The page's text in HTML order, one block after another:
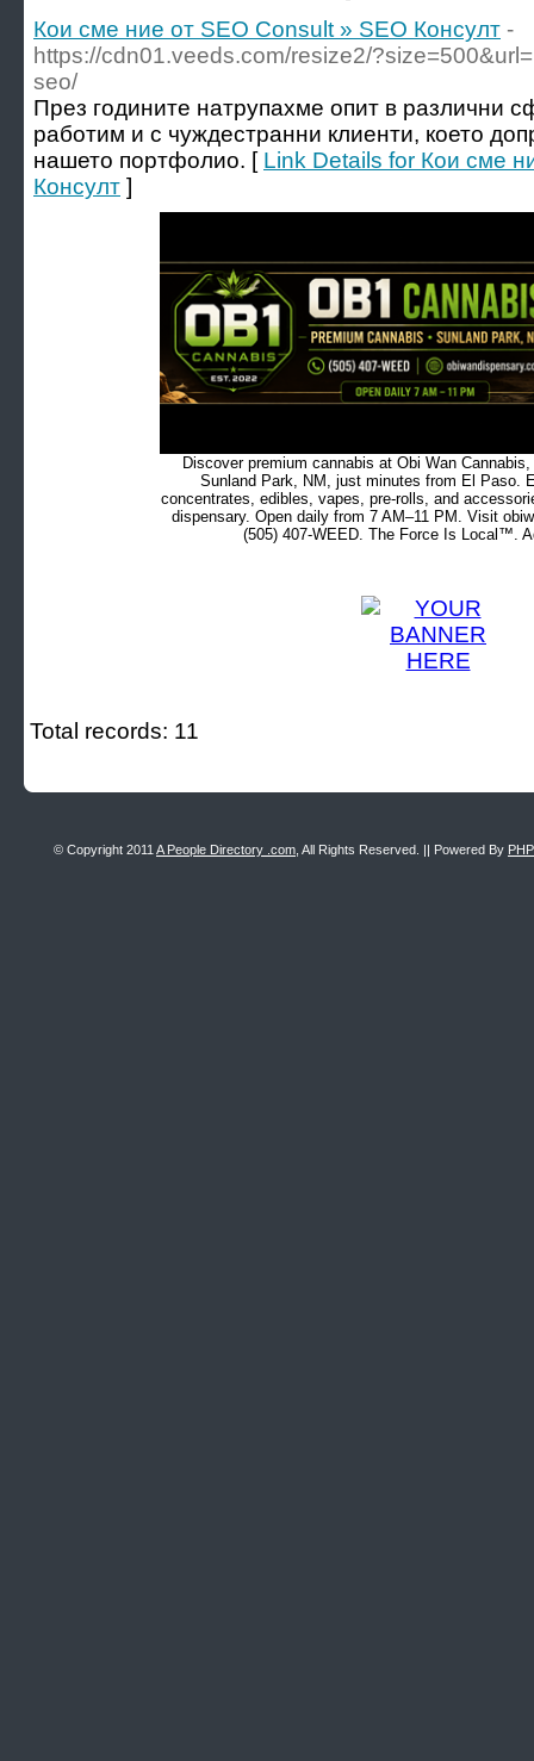
Кои сме ние от SEO Consult » SEO Консулт -
https://cdn01.veeds.com/resize2/
seo/
През годините натрупахме опит в различни
работим и с чуждестранни клиенти, което
нашето портфолио. [ Link Details for Кои сме
Консулт ]
Discover premium cannabis at Obi Wan
Sunland Park, NM, just minutes from El Paso.
concentrates, edibles, vapes, pre-rolls, and
dispensary. Open daily from 7 AM–11 PM. Visit
(505) 407-WEED. The Force Is Local™.
Total records: 11
© Copyright 2011 A People Directory .com , All Rights Reserved. || Powered By